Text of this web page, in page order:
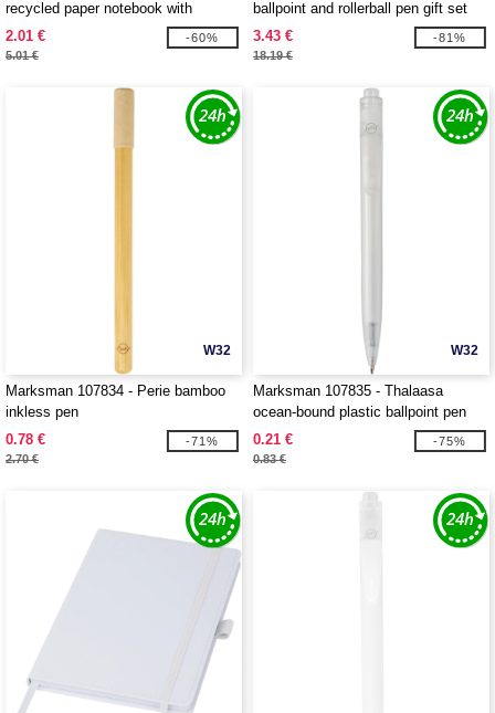
recycled paper notebook with
recycled PET cover
2.01 €
5.01 €
-60%
ballpoint and rollerball pen gift set
3.43 €
18.19 €
-81%
W32
Marksman 107834 - Perie bamboo
inkless pen
0.78 €
2.70 €
-71%
W32
Marksman 107835 - Thalaasa
ocean-bound plastic ballpoint pen
0.21 €
0.83 €
-75%